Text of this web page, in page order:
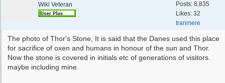
Posts: 8,835
Likes: 32
tranmere
Wiki Veteran
The photo of Thor's Stone, It is said that the Danes used this place
for sacrifice of oxen and humans in honour of the sun and Thor.
Now the stone is covered in initials etc of generations of visitors.
maybe including mine.